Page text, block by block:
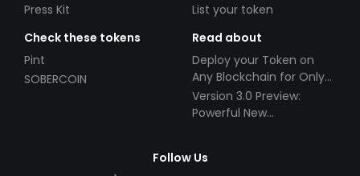
Press Kit
List your token
Check these tokens
Pint
SOBERCOIN
Read about
Deploy your Token on
Any Blockchain for Only
$49!
Version 3.0 Preview:
Powerful New
Follow Us